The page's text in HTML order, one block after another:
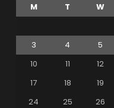
M T W
3
4 5
10
11 12
17
18 19
24
25 26